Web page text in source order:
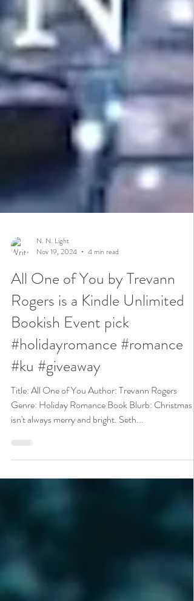
N. N. Light
4 min read
All One of You by Trevann
Rogers is a Kindle Unlimited
Bookish Event pick
#holidayromance #romance
#ku #giveaway
Title: All One of You Author: Trevann Rogers
Genre: Holiday Romance Book Blurb: Christmas
isn't always merry and bright. Seth...